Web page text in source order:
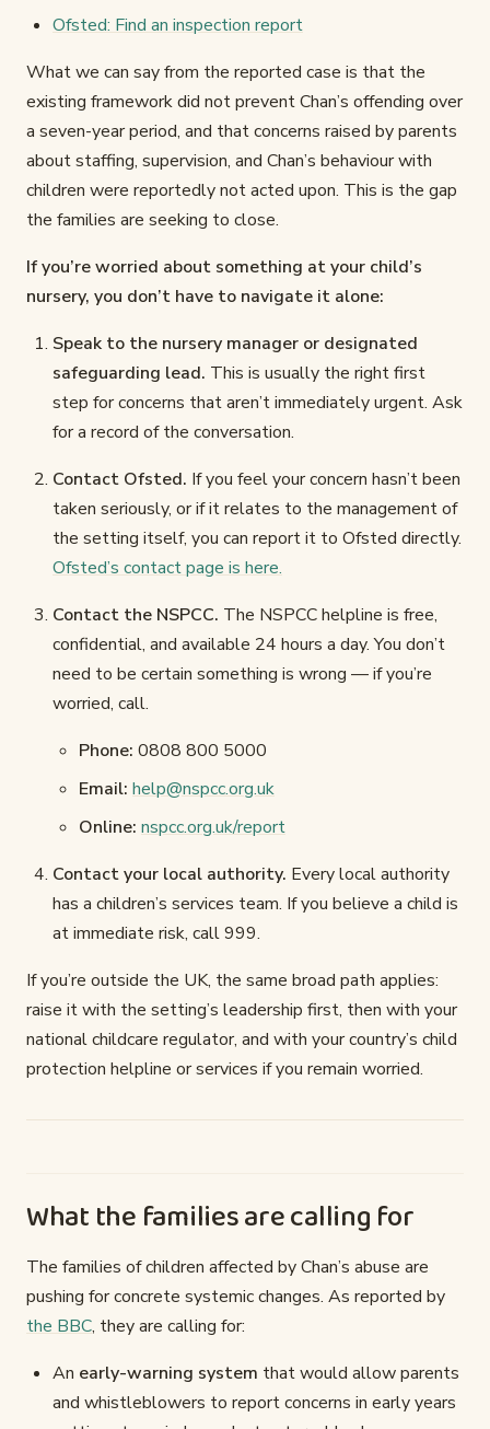
Ofsted: Find an inspection report
What we can say from the reported case is that the
existing framework did not prevent Chan’s offending over
a seven-year period, and that concerns raised by parents
about staffing, supervision, and Chan’s behaviour with
children were reportedly not acted upon. This is the gap
the families are seeking to close.
If you’re worried about something at your child’s
nursery, you don’t have to navigate it alone:
Speak to the nursery manager or designated
safeguarding lead. This is usually the right first
step for concerns that aren’t immediately urgent. Ask
for a record of the conversation.
Contact Ofsted. If you feel your concern hasn’t been
taken seriously, or if it relates to the management of
the setting itself, you can report it to Ofsted directly.
Ofsted’s contact page is here.
Contact the NSPCC. The NSPCC helpline is free,
confidential, and available 24 hours a day. You don’t
need to be certain something is wrong — if you’re
worried, call.
Phone: 0808 800 5000
Email: help@nspcc.org.uk
Online: nspcc.org.uk/report
Contact your local authority. Every local authority
has a children’s services team. If you believe a child is
at immediate risk, call 999.
If you’re outside the UK, the same broad path applies:
raise it with the setting’s leadership first, then with your
national childcare regulator, and with your country’s child
protection helpline or services if you remain worried.
What the families are calling for
The families of children affected by Chan’s abuse are
pushing for concrete systemic changes. As reported by
the BBC, they are calling for:
An early-warning system that would allow parents
and whistleblowers to report concerns in early years